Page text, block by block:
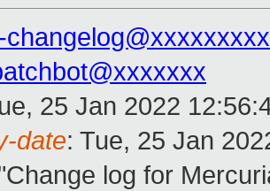
25 Jan 2022
date: Tue, 25 Jan
log for